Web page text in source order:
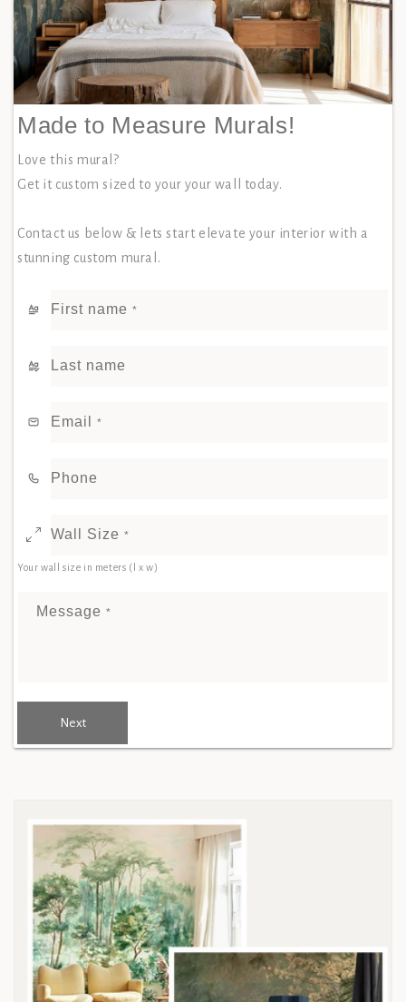
Made to Measure Murals!
Love this mural?
Get it custom sized to your your wall today.
Contact us below & lets start elevate your interior with a
stunning custom mural.
First name *
Last name
Email *
Phone
Wall Size *
Your wall size in meters (l x w)
Message *
Next